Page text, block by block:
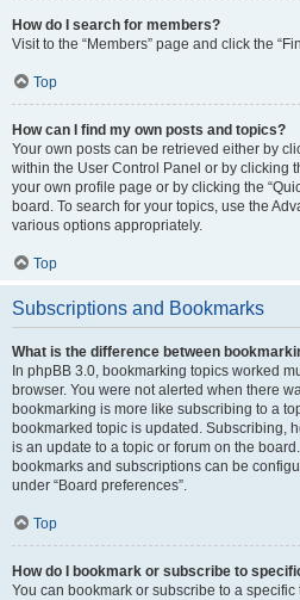
How do I search for members?
Visit to the “Members” page and click the
Top
How can I find my own posts and topics?
Your own posts can be retrieved either by
within the User Control Panel or by clicking
your own profile page or by clicking the
board. To search for your topics, use the
various options appropriately.
Top
Subscriptions and Bookmarks
What is the difference between
In phpBB 3.0, bookmarking topics worked
browser. You were not alerted when there
bookmarking is more like subscribing to a
bookmarked topic is updated. Subscribing,
is an update to a topic or forum on the
bookmarks and subscriptions can be
under “Board preferences”.
Top
How do I bookmark or subscribe to
You can bookmark or subscribe to a